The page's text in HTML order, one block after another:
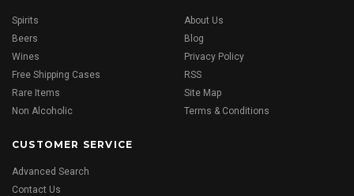
Spirits
Beers
Wines
Free Shipping Cases
Rare Items
Non Alcoholic
About Us
Blog
Privacy Policy
RSS
Site Map
Terms & Conditions
CUSTOMER SERVICE
Advanced Search
Contact Us